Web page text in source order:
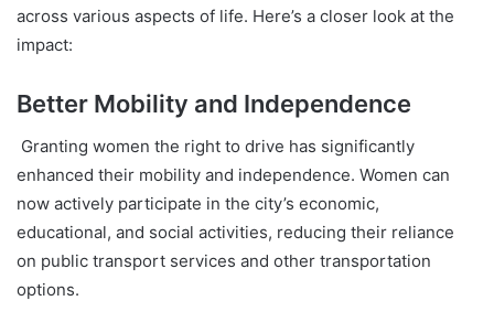
across various aspects of life. Here’s a closer look at the
impact:
Better Mobility and Independence
Granting women the right to drive has significantly
enhanced their mobility and independence. Women can
now actively participate in the city’s economic,
educational, and social activities, reducing their reliance
on public transport services and other transportation
options.